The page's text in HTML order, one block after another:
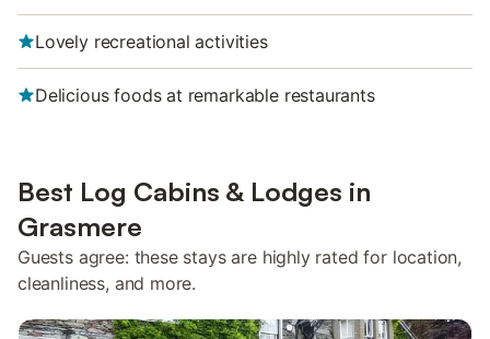
Lovely recreational activities
Delicious foods at remarkable restaurants
Best Log Cabins & Lodges in
Grasmere
Guests agree: these stays are highly rated for location,
cleanliness, and more.